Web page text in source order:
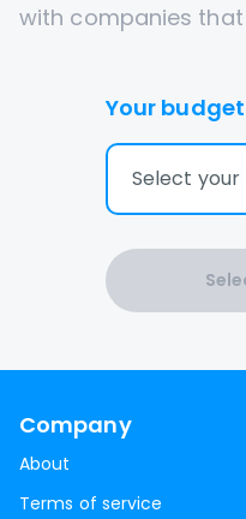
with companies
Your budget
Select
Company
About
Terms of service